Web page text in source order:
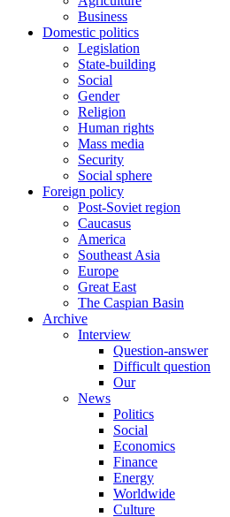
Business
Domestic politics
Legislation
State-building
Social
Gender
Religion
Human rights
Mass media
Security
Social sphere
Foreign policy
Post-Soviet region
Caucasus
America
Southeast Asia
Europe
Great East
The Caspian Basin
Archive
Interview
Question-answer
Difficult question
Our
News
Politics
Social
Economics
Finance
Energy
Worldwide
Culture